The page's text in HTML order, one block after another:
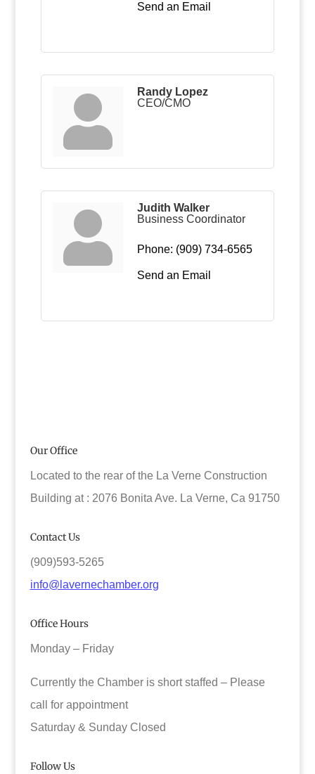
Send an Email
Randy Lopez
CEO/CMO
Judith Walker
Business Coordinator
Phone: (909) 734-6565
Send an Email
Our Office
Located to the rear of the La Verne Construction
Building at : 2076 Bonita Ave. La Verne, Ca 91750
Contact Us
(909)593-5265
info@lavernechamber.org
Office Hours
Monday – Friday
Currently the Chamber is short staffed – Please
call for appointment
Saturday & Sunday Closed
Follow Us